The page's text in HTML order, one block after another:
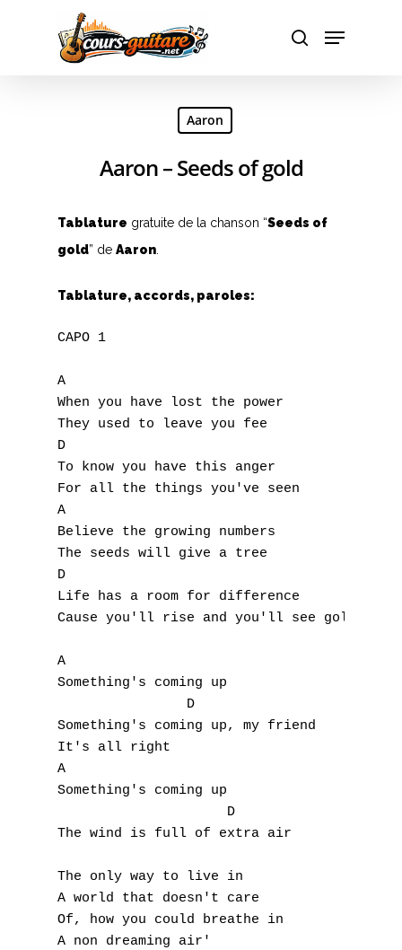
Hit enter to search or ESC to close
Aaron
Aaron – Seeds of gold
Tablature gratuite de la chanson “Seeds of
gold” de Aaron
Tablature, accords, paroles:
CAPO 1
A
When you have lost the power
They used to leave you fee
D
To know you have this anger
For all the things you've seen
A
Believe the growing numbers
The seeds will give a tree
D
Life has a room for difference
Cause you'll rise and you'll see gold in
A
Something's coming up
Something's coming up, my friend
It's all right
A
Something's coming up
The wind is full of extra air
The only way to live in
A world that doesn't care
Of, how you could breathe in
A non dreaming air'
A
C